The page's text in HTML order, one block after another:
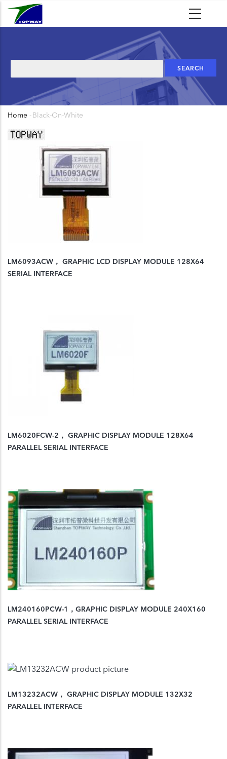
Skip
Home - Black-On-White
LM6093ACW， GRAPHIC LCD DISPLAY MODULE 128X64
SERIAL INTERFACE
LM6020FCW-2， GRAPHIC DISPLAY MODULE 128X64
PARALLEL SERIAL INTERFACE
LM240160PCW-1，GRAPHIC DISPLAY MODULE 240X160
PARALLEL SERIAL INTERFACE
LM13232ACW， GRAPHIC DISPLAY MODULE 132X32
PARALLEL INTERFACE